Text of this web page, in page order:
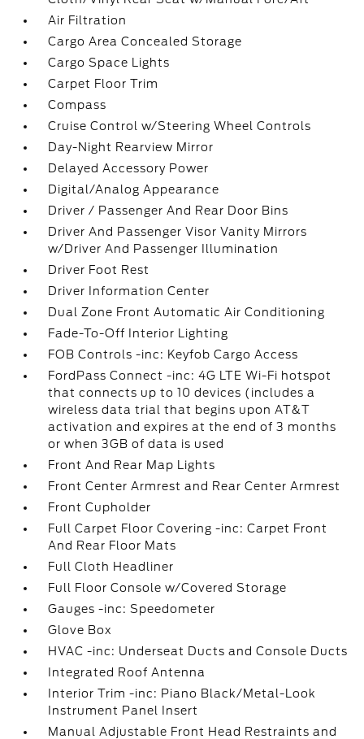
Air Filtration
Cargo Area Concealed Storage
Cargo Space Lights
Carpet Floor Trim
Compass
Cruise Control w/Steering Wheel Controls
Day-Night Rearview Mirror
Delayed Accessory Power
Digital/Analog Appearance
Driver / Passenger And Rear Door Bins
Driver And Passenger Visor Vanity Mirrors
w/Driver And Passenger Illumination
Driver Foot Rest
Driver Information Center
Dual Zone Front Automatic Air Conditioning
Fade-To-Off Interior Lighting
FOB Controls -inc: Keyfob Cargo Access
FordPass Connect -inc: 4G LTE Wi-Fi hotspot
that connects up to 10 devices (includes a
wireless data trial that begins upon AT&T
activation and expires at the end of 3 months
or when 3GB of data is used
Front And Rear Map Lights
Front Center Armrest and Rear Center Armrest
Front Cupholder
Full Carpet Floor Covering -inc: Carpet Front
And Rear Floor Mats
Full Cloth Headliner
Full Floor Console w/Covered Storage
Gauges -inc: Speedometer
Glove Box
HVAC -inc: Underseat Ducts and Console Ducts
Integrated Roof Antenna
Interior Trim -inc: Piano Black/Metal-Look
Instrument Panel Insert
Manual Adjustable Front Head Restraints and